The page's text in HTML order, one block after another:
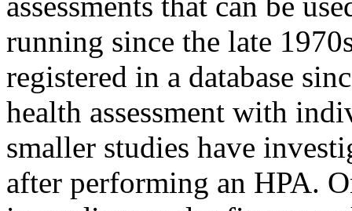
running since the late
registered in a database
health assessment with
smaller studies have
after performing an HPA.